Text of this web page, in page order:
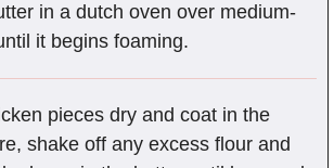
in a dutch oven over medium-
it begins foaming.
pieces dry and coat in the
shake off any excess flour and